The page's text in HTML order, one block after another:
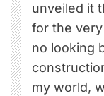
unveiled it
for the
no looking
my world,